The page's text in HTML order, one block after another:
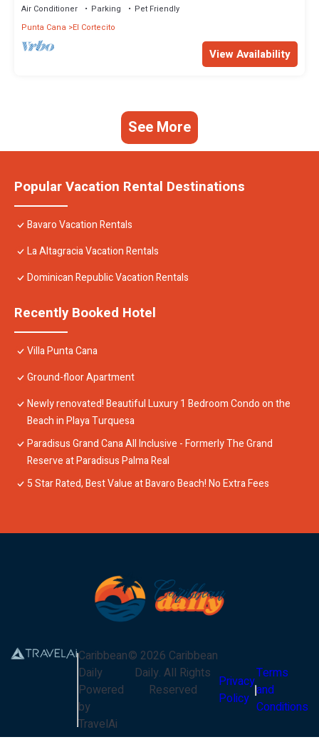
Air Conditioner Parking
Pet Friendly
Punta Cana
El Cortecito
View Availability
See More
Popular Vacation Rental Destinations
Bavaro Vacation Rentals
La Altagracia Vacation Rentals
Dominican Republic Vacation Rentals
Recently Booked Hotel
Villa Punta Cana
Ground-floor Apartment
Newly renovated! Beautiful Luxury 1 Bedroom Condo on the
Beach in Playa Turquesa
Paradisus Grand Cana All Inclusive - Formerly The Grand
Reserve at Paradisus Palma Real
5 Star Rated, Best Value at Bavaro Beach! No Extra Fees
Caribbean
Daily
Powered
by
TravelAi
© 2026 Caribbean
Daily. All Rights
Reserved
Privacy
Policy
Terms
and
Conditions